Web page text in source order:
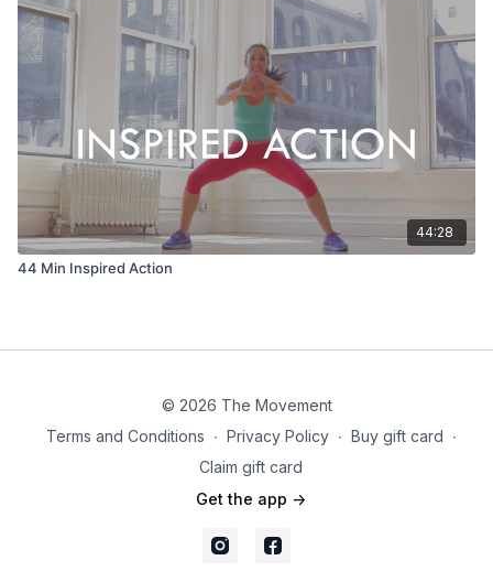
44:28
44 Min Inspired Action
© 2026 The Movement
Terms and Conditions ∙ Privacy Policy ∙ Buy gift card ∙
Claim gift card
Get the app ->